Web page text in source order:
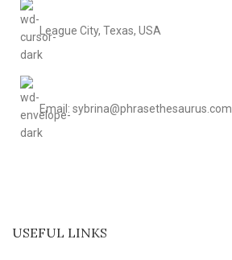
League City, Texas, USA
Email: sybrina@phrasethesaurus.com
USEFUL LINKS